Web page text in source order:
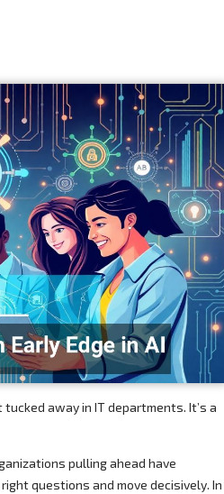
away in IT departments. It’s a
pulling ahead have
questions and move decisively. In